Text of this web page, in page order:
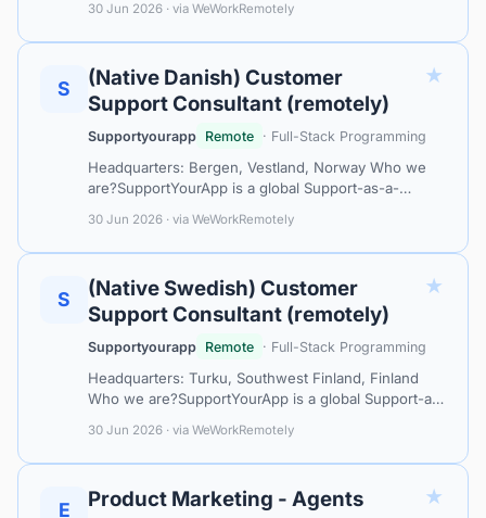
companies like Mastercard, Ca…
30 Jun 2026 · via WeWorkRemotely
S
(Native Danish) Customer
Support Consultant (remotely)
★
Supportyourapp Remote · Full-Stack Programming
Headquarters: Bergen, Vestland, Norway Who we
are?SupportYourApp is a global Support-as-a-
companies like Mastercard, Calm, and MacP…
30 Jun 2026 · via WeWorkRemotely
S
(Native Swedish) Customer
Support Consultant (remotely)
★
Supportyourapp Remote · Full-Stack Programming
Headquarters: Turku, Southwest Finland, Finland
Who we are?SupportYourApp is a global Support-as-
companies like Mastercard, Calm,…
30 Jun 2026 · via WeWorkRemotely
E Product Marketing - Agents ★